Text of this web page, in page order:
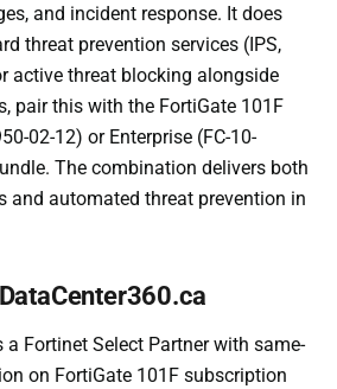
and incident response. It does
threat prevention services (IPS,
active threat blocking alongside
pair this with the FortiGate 101F
02-12) or Enterprise (FC-10-
The combination delivers both
and automated threat prevention in
a Fortinet Select Partner with same-
on FortiGate 101F subscription